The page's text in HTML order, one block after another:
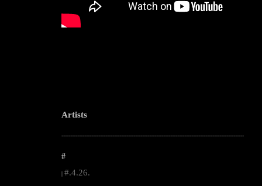
Artists
--------------------------------------------------------------------------------------------------------
#
#.4.26.